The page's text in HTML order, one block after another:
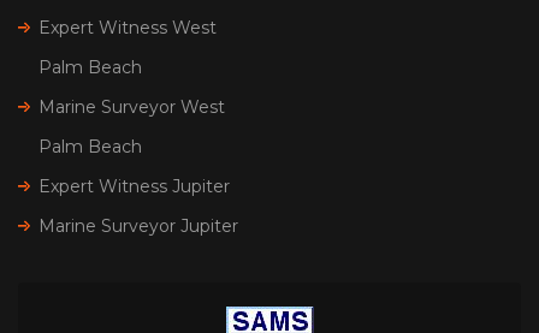
Expert Witness West
Palm Beach
Marine Surveyor West
Palm Beach
Expert Witness Jupiter
Marine Surveyor Jupiter